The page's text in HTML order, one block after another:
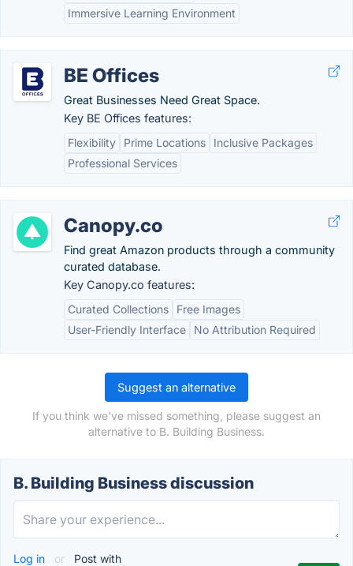
Immersive Learning Environment
BE Offices
Great Businesses Need Great Space.
Key BE Offices features:
Flexibility
Prime Locations
Inclusive Packages
Professional Services
Canopy.co
Find great Amazon products through a community
curated database.
Key Canopy.co features:
Curated Collections
Free Images
User-Friendly Interface
No Attribution Required
Suggest an alternative
If you think we've missed something, please suggest an
alternative to B. Building Business.
B. Building Business discussion
Log in or Post with